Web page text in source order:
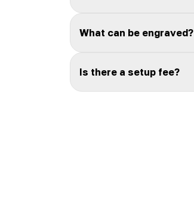
What can be engraved?
Is there a setup fee?